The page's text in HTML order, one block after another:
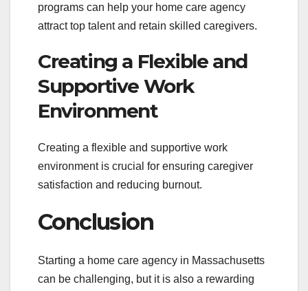
programs can help your home care agency
attract top talent and retain skilled caregivers.
Creating a Flexible and
Supportive Work
Environment
Creating a flexible and supportive work
environment is crucial for ensuring caregiver
satisfaction and reducing burnout.
Conclusion
Starting a home care agency in Massachusetts
can be challenging, but it is also a rewarding